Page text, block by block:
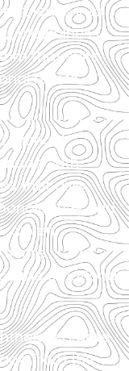
leans into
playfulness,
that suits
pivots
Michael
with
that give
and
driven
score
the emotional
date
from the